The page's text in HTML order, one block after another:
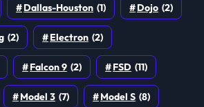
Dallas-Houston (1) Dojo (2)
(2) Electron (2)
Falcon 9 (2) FSD (11)
Model 3 (7) Model S (8)